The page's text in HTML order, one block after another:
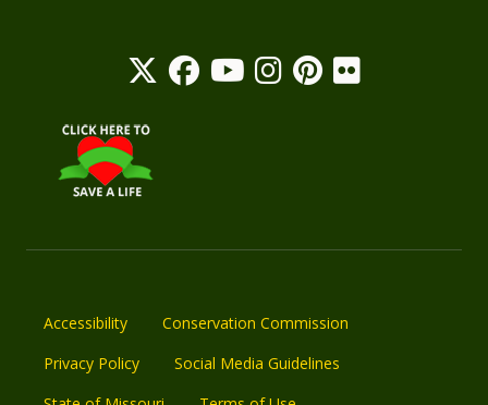
Accessibility
Conservation Commission
Privacy Policy
Social Media Guidelines